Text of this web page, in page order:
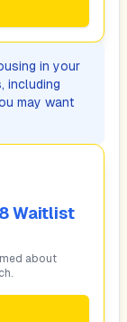
in your
including
may want
Waitlist
about